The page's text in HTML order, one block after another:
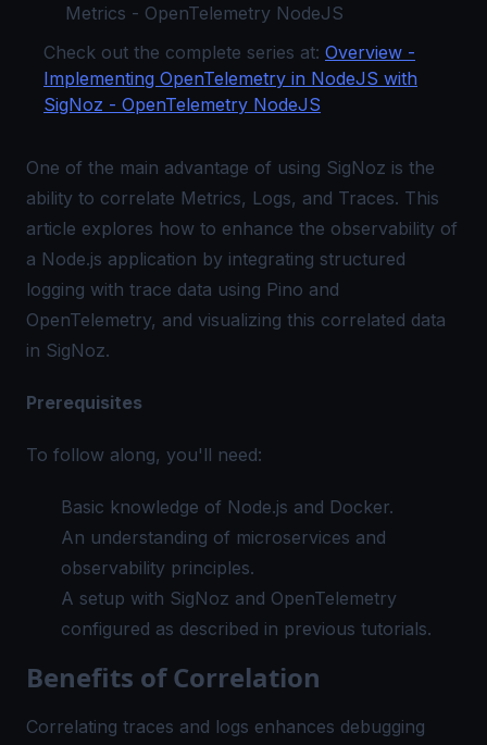
Metrics - OpenTelemetry NodeJS
Check out the complete series at: Overview -
Implementing OpenTelemetry in NodeJS with
SigNoz - OpenTelemetry NodeJS
One of the main advantage of using SigNoz is the
ability to correlate Metrics, Logs, and Traces. This
article explores how to enhance the observability of
a Node.js application by integrating structured
logging with trace data using Pino and
OpenTelemetry, and visualizing this correlated data
in SigNoz.
Prerequisites
To follow along, you'll need:
Basic knowledge of Node.js and Docker.
An understanding of microservices and
observability principles.
A setup with SigNoz and OpenTelemetry
configured as described in previous tutorials.
Benefits of Correlation
Correlating traces and logs enhances debugging